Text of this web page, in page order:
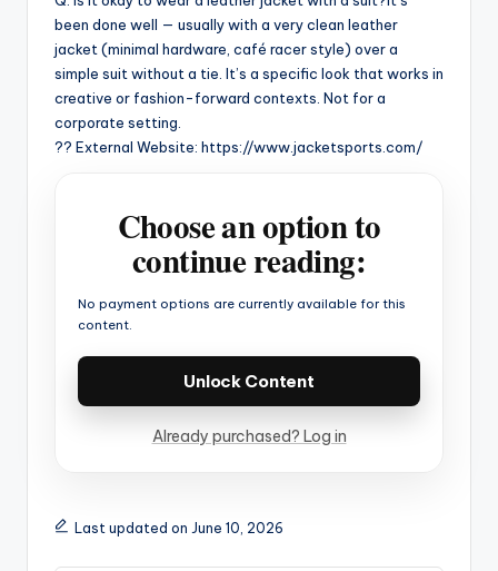
been done well — usually with a very clean leather
jacket (minimal hardware, café racer style) over a
simple suit without a tie. It’s a specific look that works in
creative or fashion-forward contexts. Not for a
corporate setting.
?? External Website: https://www.jacketsports.com/
Choose an option to
continue reading:
No payment options are currently available for this
content.
Unlock Content
Already purchased? Log in
Last updated on June 10, 2026